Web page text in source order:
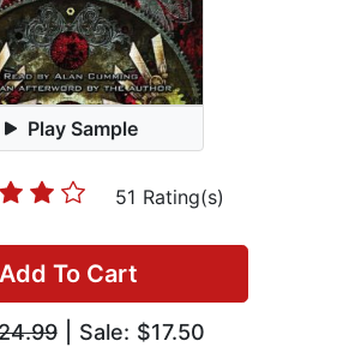
Play Sample
51 Rating(s)
Add To Cart
| Sale: $17.50